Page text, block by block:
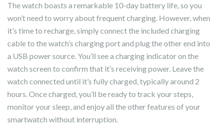
The watch boasts a remarkable 10-day battery life, so you
won’t need to worry about frequent charging. However, when
it’s time to recharge, simply connect the included charging
cable to the watch’s charging port and plug the other end into
a USB power source. You’ll see a charging indicator on the
watch screen to confirm that it’s receiving power. Leave the
watch connected until it’s fully charged, typically around 2
hours. Once charged, you’ll be ready to track your steps,
monitor your sleep, and enjoy all the other features of your
smartwatch without interruption.